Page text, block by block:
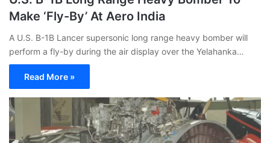
Make ‘Fly-By’ At Aero India
A U.S. B-1B Lancer supersonic long range heavy bomber will
perform a fly-by during the air display over the Yelahanka…
Read More »